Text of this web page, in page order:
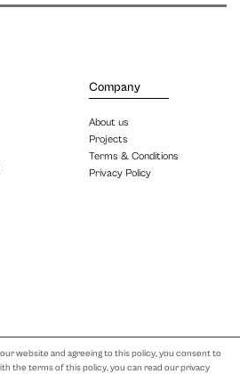
website and agreeing to this policy, you consent to
the terms of this policy, you can read our privacy
Company
About us
Projects
Terms & Conditions
Privacy Policy